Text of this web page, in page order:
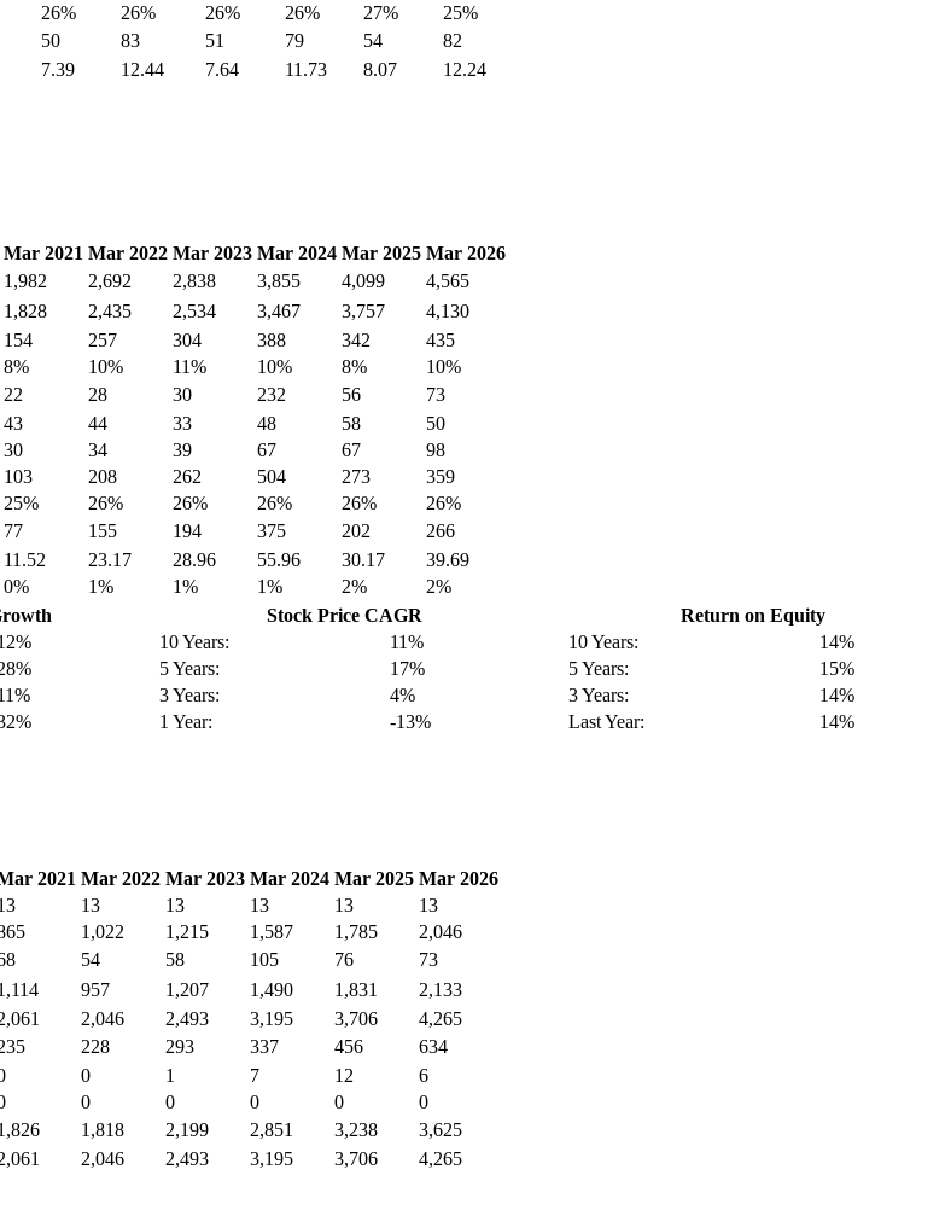
26% 26% 26% 26% 27% 25%
50 83 51 79 54
82
7.39 12.44 7.64 11.73 8.07
12.24
Mar 2021 Mar 2022 Mar 2023 Mar 2024 Mar 2025 Mar 2026
1,982 2,692 2,838 3,855 4,099 4,565
1,828 2,435 2,534 3,467 3,757
4,130
154 257 304 388 342
435
8% 10% 11% 10% 8% 10%
22 28 30 232 56
73
43 44 33 48 58
50
30 34 39 67 67
98
103 208 262 504 273
359
25% 26% 26% 26% 26% 26%
77 155 194 375 202
266
11.52 23.17 28.96 55.96 30.17
39.69
0% 1% 1% 1% 2%
2%
Stock Price CAGR
10 Years:
11%
5 Years:
17%
3 Years:
4%
1 Year:
-13%
Return on Equity
10 Years:
14%
5 Years:
15%
3 Years:
14%
Last Year:
14%
2021 Mar 2022 Mar 2023 Mar 2024 Mar 2025 Mar 2026
13 13 13 13
13
1,022 1,215 1,587 1,785 2,046
54 58 105 76 73
957 1,207 1,490 1,831
2,133
2,046 2,493 3,195 3,706 4,265
228 293 337 456
634
0 1 7 12
6
0 0 0 0 0
1,818 2,199 2,851 3,238
3,625
2,046 2,493 3,195 3,706 4,265